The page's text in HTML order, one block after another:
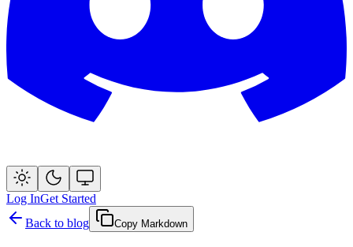
Log InGet Started
Back to blog
Copy Markdown